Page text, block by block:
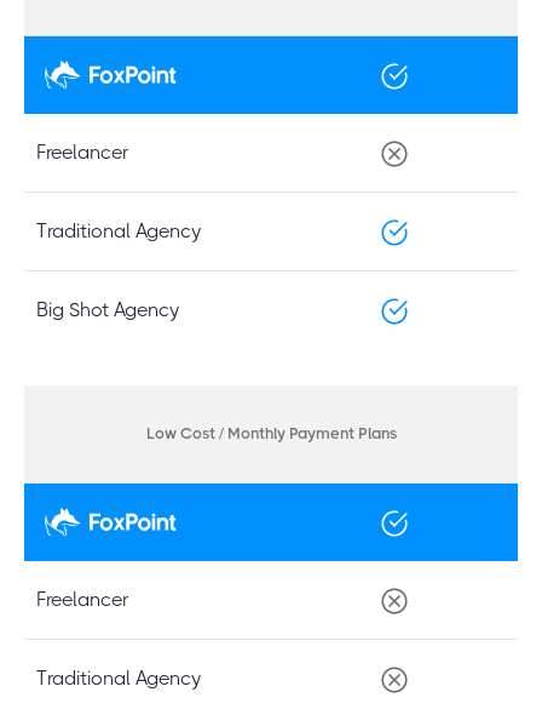
Freelancer
Traditional Agency
Big Shot Agency
Low Cost / Monthly Payment Plans
Freelancer
Traditional Agency